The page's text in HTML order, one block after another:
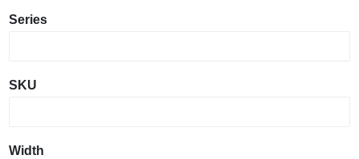
Series
SKU
Width